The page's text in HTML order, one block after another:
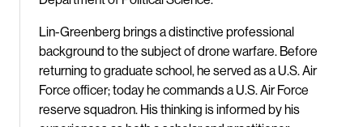
Lin-Greenberg brings a distinctive professional
background to the subject of drone warfare. Before
returning to graduate school, he served as a U.S. Air
Force officer; today he commands a U.S. Air Force
reserve squadron. His thinking is informed by his